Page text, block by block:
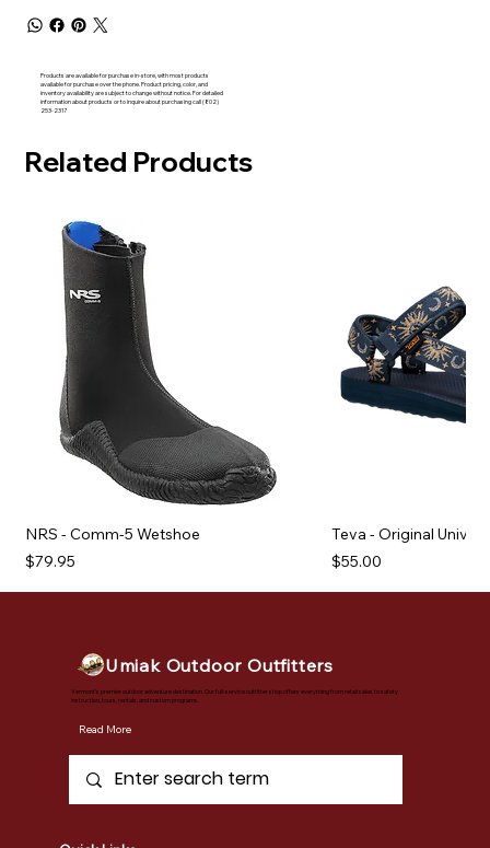
Products are available for purchase in-store, with most products
available for purchase over the phone. Product pricing, color, and
inventory availability are subject to change without notice. For detailed
information about products or to inquire about purchasing call (802)
253-2317
Related Products
NRS - Comm-5 Wetshoe
Price
$79.95
Teva - Original
Price
$55.00
Umiak Outdoor Outfitters
Vermont's premier outdoor adventure destination. Our full-service outfitter shop offers everything from retail sales to safety
instruction, tours, rentals, and custom programs.
Read More